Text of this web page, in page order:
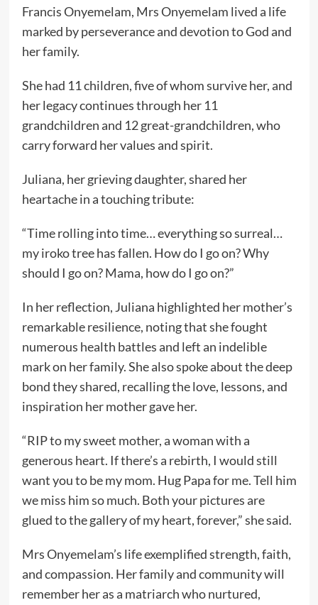
Francis Onyemelam, Mrs Onyemelam lived a life
marked by perseverance and devotion to God and
her family.
She had 11 children, five of whom survive her, and
her legacy continues through her 11
grandchildren and 12 great-grandchildren, who
carry forward her values and spirit.
Juliana, her grieving daughter, shared her
heartache in a touching tribute:
“Time rolling into time… everything so surreal…
my iroko tree has fallen. How do I go on? Why
should I go on? Mama, how do I go on?”
In her reflection, Juliana highlighted her mother’s
remarkable resilience, noting that she fought
numerous health battles and left an indelible
mark on her family. She also spoke about the deep
bond they shared, recalling the love, lessons, and
inspiration her mother gave her.
“RIP to my sweet mother, a woman with a
generous heart. If there’s a rebirth, I would still
want you to be my mom. Hug Papa for me. Tell him
we miss him so much. Both your pictures are
glued to the gallery of my heart, forever,” she said.
Mrs Onyemelam’s life exemplified strength, faith,
and compassion. Her family and community will
remember her as a matriarch who nurtured,